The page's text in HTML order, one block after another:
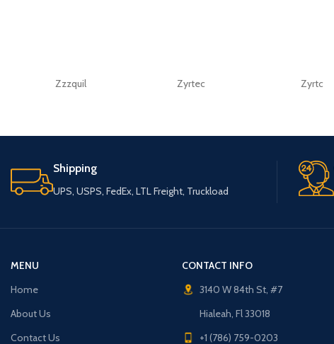
Zzzquil Zyrtec Zyrtc
Shipping
UPS, USPS, FedEx, LTL Freight, Truckload
MENU
Home
About Us
Contact Us
CONTACT INFO
3140 W 84th St, #7
Hialeah, Fl 33018
+1 (786) 759-0203